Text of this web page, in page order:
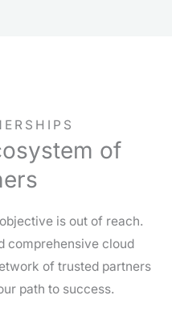
of
is out of reach.
comprehensive cloud
of trusted partners
path to success.